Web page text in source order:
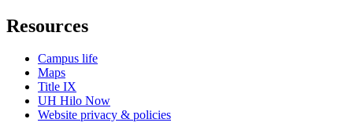
Resources
Campus life
Maps
Title IX
UH Hilo Now
Website privacy & policies